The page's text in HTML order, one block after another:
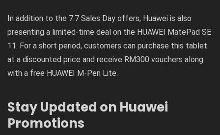
In addition to the 7.7 Sales Day offers, Huawei is also
presenting a limited-time deal on the HUAWEI MatePad SE
11. For a short period, customers can purchase this tablet
at a discounted price and receive RM300 vouchers along
with a free HUAWEI M-Pen Lite.
Stay Updated on Huawei
Promotions